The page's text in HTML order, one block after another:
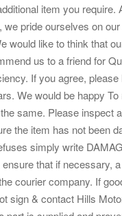
item you require.
we pride ourselves on
would like to think that
us to a friend for
If you agree,
We would be happy
same. Please inspect
the item has not been
simply write
that if necessary,
courier company. If
sign & contact Hills